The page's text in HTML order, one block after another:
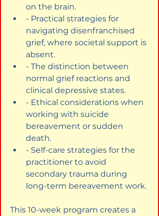
on the brain.
- Practical strategies for
navigating disenfranchised
grief, where societal support is
absent.
- The distinction between
normal grief reactions and
clinical depressive states.
- Ethical considerations when
working with suicide
bereavement or sudden
death.
- Self-care strategies for the
practitioner to avoid
secondary trauma during
long-term bereavement work.
This 10-week program creates a